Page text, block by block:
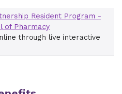
Resident Program -
of Pharmacy
through live interactive